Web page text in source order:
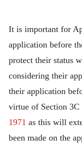
It is important for
application before
protect their status
considering their
their application
virtue of Section 3C
1971 as this will
been made on the